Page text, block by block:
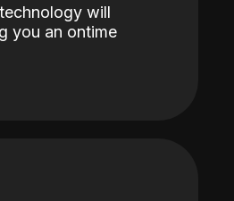
will
you an ontime